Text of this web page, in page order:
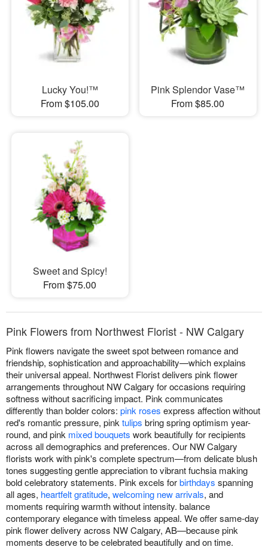
Lucky You!™
From $105.00
Pink Splendor Vase™
From $85.00
Sweet and Spicy!
From $75.00
Pink Flowers from Northwest Florist - NW Calgary
Pink flowers navigate the sweet spot between romance and
friendship, sophistication and approachability—which explains
their universal appeal. Northwest Florist delivers pink flower
arrangements throughout NW Calgary for occasions requiring
softness without sacrificing impact. Pink communicates
differently than bolder colors: pink roses express affection without
red's romantic pressure, pinktulips bring spring optimism year-
round, and pink mixed bouquets work beautifully for recipients
across all demographics and preferences. Our NW Calgary
florists work with pink's complete spectrum—from delicate blush
tones suggesting gentle appreciation to vibrant fuchsia making
bold celebratory statements. Pink excels forbirthdays spanning
all ages, heartfelt gratitude, welcoming new arrivals, and
moments requiring warmth without intensity. balance
contemporary elegance with timeless appeal. We offer same-day
pink flower delivery across NW Calgary, AB—because pink
moments deserve to be celebrated beautifully and on time.